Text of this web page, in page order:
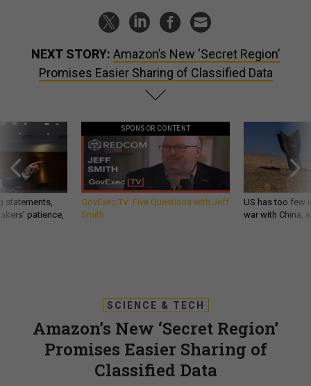
NEXT STORY: Amazon’s New ‘Secret Region’
Promises Easier Sharing of Classified Data
statements,
patience,
SPONSOR CONTENT
GovExec TV: Five Questions with Jeff
Smith
US has too few
war with China,
SCIENCE & TECH
Amazon’s New ‘Secret Region’
Promises Easier Sharing of
Classified Data